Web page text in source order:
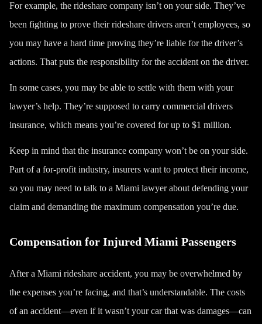
For example, the rideshare company isn’t on your side. They’ve
been fighting to prove their rideshare drivers aren’t employees, so
you may have a hard time proving they’re liable for the driver’s
actions. That puts the responsibility for the accident on the driver.
In some cases, you may be able to settle with them with your
lawyer’s help. They’re supposed to carry commercial drivers
insurance, which means you’re covered forup to $1 million.
Keep in mind that the insurance company won’t be on your side.
Part of a for-profit industry, insurers want to protect their income,
so you may need to talk to a Miami lawyer about defending your
claim and demanding the maximum compensation you’re due.
Compensation for Injured Miami Passengers
After a Miami rideshare accident, you may be overwhelmed by
the expenses you’re facing, and that’s understandable. The costs
of an accident—even if it wasn’t your car that was damages—can